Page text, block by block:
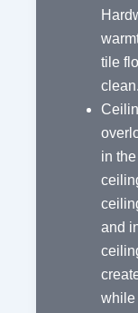
tile
clean.
in
and
while